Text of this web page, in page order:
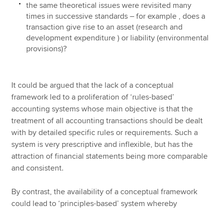
the same theoretical issues were revisited many
times in successive standards – for example , does a
transaction give rise to an asset (research and
development expenditure ) or liability (environmental
provisions)?
It could be argued that the lack of a conceptual
framework led to a proliferation of ‘rules-based’
accounting systems whose main objective is that the
treatment of all accounting transactions should be dealt
with by detailed specific rules or requirements. Such a
system is very prescriptive and inflexible, but has the
attraction of financial statements being more comparable
and consistent.
By contrast, the availability of a conceptual framework
could lead to ‘principles-based’ system whereby